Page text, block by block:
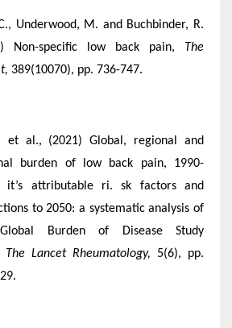
Underwood, M. and Buchbinder, R.
Non-specific low back pain,
The
389(10070), pp. 736-747.
et al., (2021) Global, regional and
burden of low back pain, 1990-
it’s attributable ri. sk factors and
to 2050: a systematic analysis of
Burden of Disease Study
The Lancet Rheumatology,
5(6), pp.